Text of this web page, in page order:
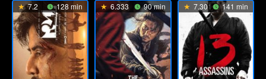
7.2 128 min 6.333 90 min 7.301 141 min